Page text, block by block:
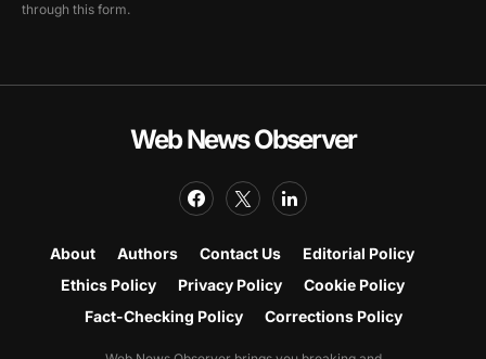
through this form.
Web News Observer
About Authors Contact Us
Editorial Policy
Ethics Policy
Privacy Policy
Cookie Policy
Fact-Checking Policy
Corrections Policy